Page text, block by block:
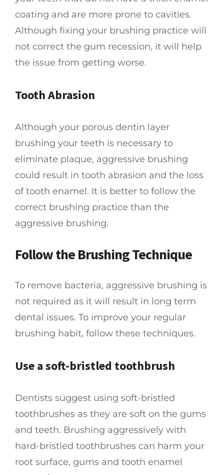
coating and are more prone to cavities.
Although fixing your brushing practice will
not correct the gum recession, it will help
the issue from getting worse.
Tooth Abrasion
Although your porous dentin layer
brushing your teeth is necessary to
eliminate plaque, aggressive brushing
could result in tooth abrasion and the loss
of tooth enamel. It is better to follow the
correct brushing practice than the
aggressive brushing.
Follow the Brushing Technique
To remove bacteria, aggressive brushing is
not required as it will result in long term
dental issues. To improve your regular
brushing habit, follow these techniques.
Use a soft-bristled toothbrush
Dentists suggest using soft-bristled
toothbrushes as they are soft on the gums
and teeth. Brushing aggressively with
hard-bristled toothbrushes can harm your
root surface, gums and tooth enamel